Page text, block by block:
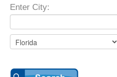
Enter City: